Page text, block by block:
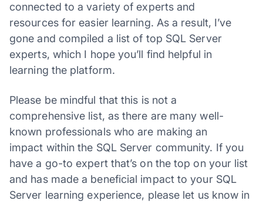
connected to a variety of experts and
resources for easier learning. As a result, I’ve
gone and compiled a list of top SQL Server
experts, which I hope you’ll find helpful in
learning the platform.
Please be mindful that this is not a
comprehensive list, as there are many well-
known professionals who are making an
impact within the SQL Server community. If you
have a go-to expert that’s on the top on your list
and has made a beneficial impact to your SQL
Server learning experience, please let us know in